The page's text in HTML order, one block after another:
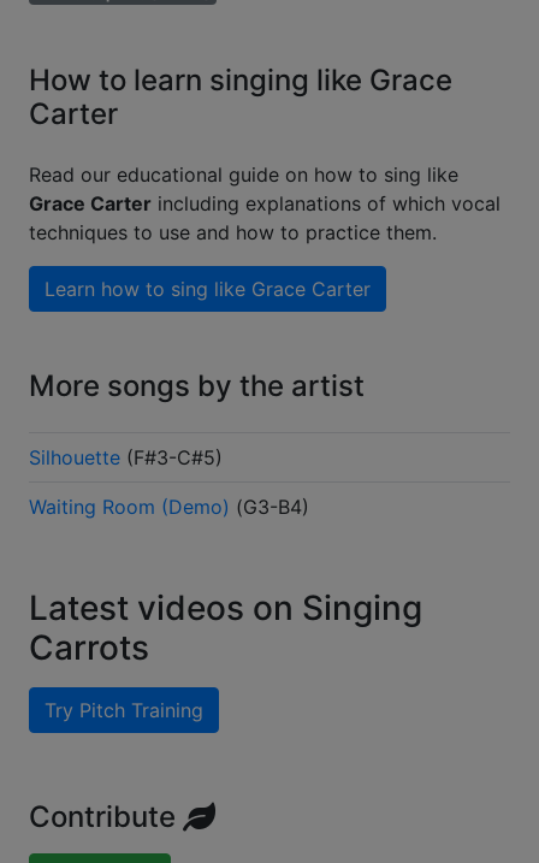
How to learn singing like Grace
Carter
Read our educational guide on how to sing like
Grace Carter including explanations of which vocal
techniques to use and how to practice them.
Learn how to sing like Grace Carter
More songs by the artist
Silhouette (F#3-C#5)
Waiting Room (Demo) (G3-B4)
Latest videos on Singing
Carrots
Try Pitch Training
Contribute